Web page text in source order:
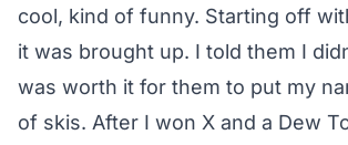
cool, kind of funny. Starting off
it was brought up. I told them I
was worth it for them to put my
of skis. After I won X and a Dew